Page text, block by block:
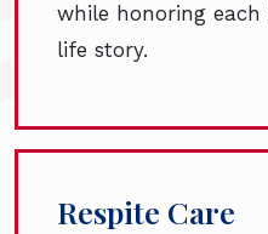
while honoring each
life story.
Respite Care